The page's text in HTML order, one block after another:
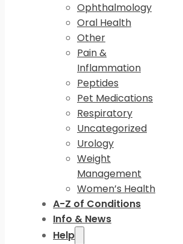
Ophthalmology
Oral Health
Other
Pain &
Inflammation
Peptides
Pet Medications
Respiratory
Uncategorized
Urology
Weight
Management
Women’s Health
A-Z of Conditions
Info & News
Help